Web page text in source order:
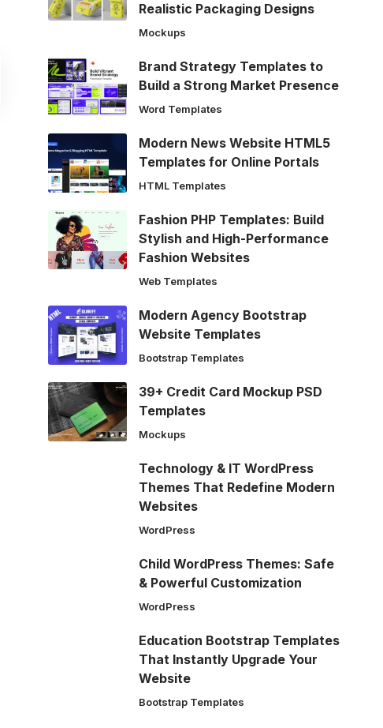
Realistic Packaging Designs
Mockups
Brand Strategy Templates to
Build a Strong Market Presence
Word Templates
Modern News Website HTML5
Templates for Online Portals
HTML Templates
Fashion PHP Templates: Build
Stylish and High-Performance
Fashion Websites
Web Templates
Modern Agency Bootstrap
Website Templates
Bootstrap Templates
39+ Credit Card Mockup PSD
Templates
Mockups
Technology & IT WordPress
Themes That Redefine Modern
Websites
WordPress
Child WordPress Themes: Safe
& Powerful Customization
WordPress
Education Bootstrap Templates
That Instantly Upgrade Your
Website
Bootstrap Templates